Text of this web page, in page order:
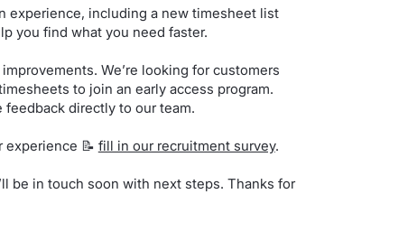
experience, including a new timesheet list
you find what you need faster.
We’re looking for customers
to join an early access program.
feedback directly to our team.
experience 📝 fill in our recruitment survey.
be in touch soon with next steps. Thanks for